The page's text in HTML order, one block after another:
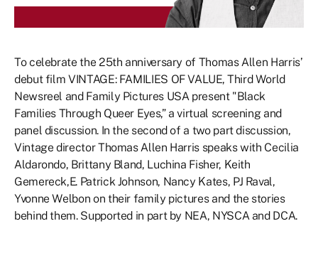
To celebrate the 25th anniversary of Thomas Allen Harris’
debut film VINTAGE: FAMILIES OF VALUE, Third World
Newsreel and Family Pictures USA present "Black
Families Through Queer Eyes,” a virtual screening and
panel discussion. In the second of a two part discussion,
Vintage director Thomas Allen Harris speaks with Cecilia
Aldarondo, Brittany Bland, Luchina Fisher, Keith
Gemereck,E. Patrick Johnson, Nancy Kates, PJ Raval,
Yvonne Welbon on their family pictures and the stories
behind them. Supported in part by NEA, NYSCA and DCA.